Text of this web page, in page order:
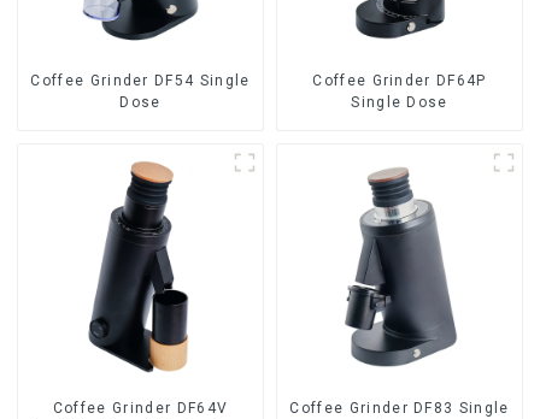
Coffee Grinder DF54 Single
Dose
Coffee Grinder DF64P
Single Dose
Coffee Grinder DF64V
Coffee Grinder DF83 Single